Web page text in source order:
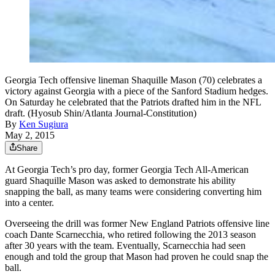
Georgia Tech offensive lineman Shaquille Mason (70) celebrates a
victory against Georgia with a piece of the Sanford Stadium hedges.
On Saturday he celebrated that the Patriots drafted him in the NFL
draft. (Hyosub Shin/Atlanta Journal-Constitution)
By Ken Sugiura
May 2, 2015
Share
At Georgia Tech’s pro day, former Georgia Tech All-American
guard Shaquille Mason was asked to demonstrate his ability
snapping the ball, as many teams were considering converting him
into a center.
Overseeing the drill was former New England Patriots offensive line
coach Dante Scarnecchia, who retired following the 2013 season
after 30 years with the team. Eventually, Scarnecchia had seen
enough and told the group that Mason had proven he could snap the
ball.